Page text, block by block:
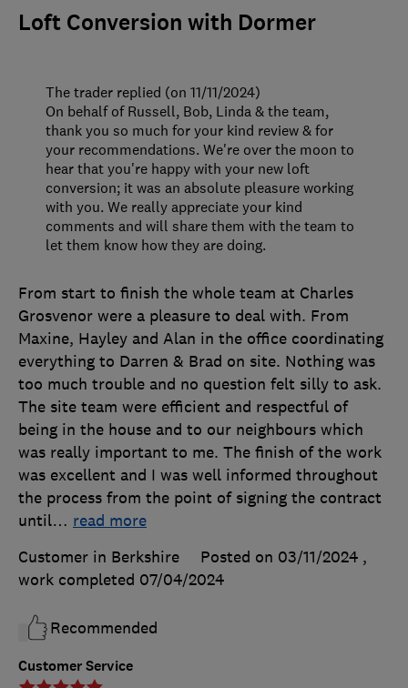
Loft Conversion with Dormer
Customer Service
From start to finish the whole team at Charles
Grosvenor were a pleasure to deal with. From
Maxine, Hayley and Alan in the office coordinating
everything to Darren & Brad on site. Nothing was
too much trouble and no question felt silly to ask.
The site team were efficient and respectful of
being in the house and to our neighbours which
was really important to me. The finish of the work
was excellent and I was well informed throughout
the process from the point of signing the contract
until… read more
Customer in Berkshire
Posted on 03/11/2024 ,
work completed 07/04/2024
Recommended
The trader replied (on 11/11/2024)
On behalf of Russell, Bob, Linda & the team,
thank you so much for your kind review & for
your recommendations. We're over the moon to
hear that you're happy with your new loft
conversion; it was an absolute pleasure working
with you. We really appreciate your kind
comments and will share them with the team to
let them know how they are doing.